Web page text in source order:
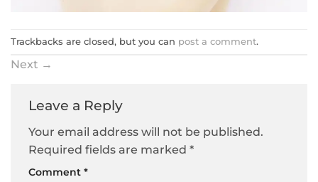
Trackbacks are closed, but you can post a comment.
Next →
Leave a Reply
Your email address will not be published.
Required fields are marked *
Comment *